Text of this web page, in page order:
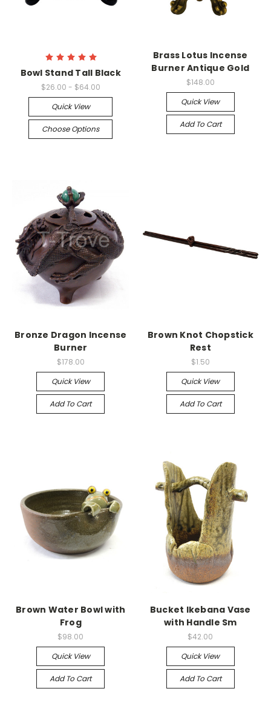
Bowl Stand Tall Black
$26.00 - $64.00
Quick View
Choose Options
Brass Lotus Incense
Burner Antique Gold
$148.00
Quick View
Add To Cart
Bronze Dragon Incense
Burner
$178.00
Quick View
Add To Cart
Brown Knot Chopstick
Rest
$1.50
Quick View
Add To Cart
Brown Water Bowl with
Frog
$98.00
Quick View
Add To Cart
Bucket Ikebana Vase
with Handle Sm
$42.00
Quick View
Add To Cart